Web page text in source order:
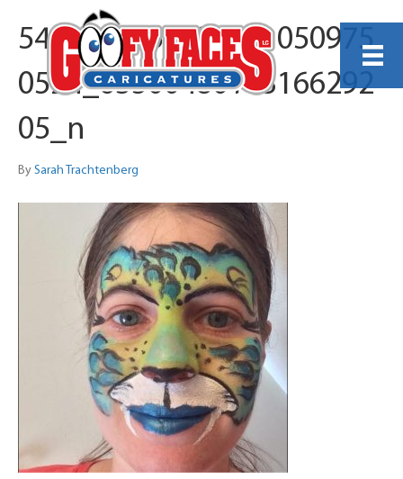
541327515_129051050975
0524_63500480163166292
05_n
By Sarah Trachtenberg